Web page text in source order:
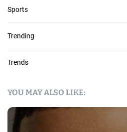
Sports
Trending
Trends
YOU MAY ALSO LIKE: